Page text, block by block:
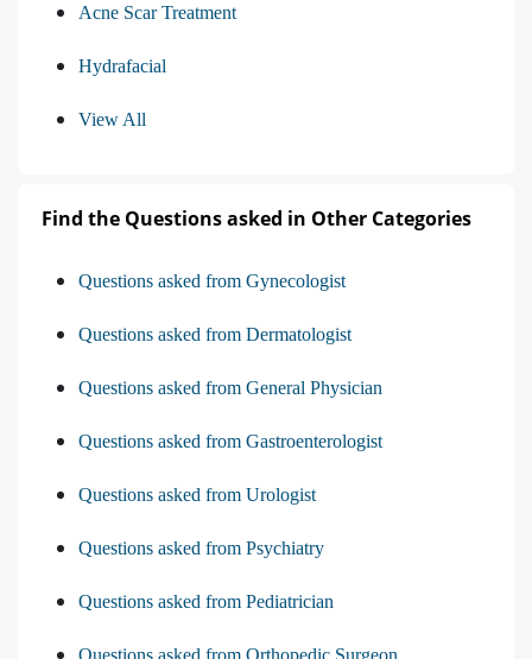
Acne Scar Treatment
Hydrafacial
View All
Find the Questions asked in Other Categories
Questions asked from Gynecologist
Questions asked from Dermatologist
Questions asked from General Physician
Questions asked from Gastroenterologist
Questions asked from Urologist
Questions asked from Psychiatry
Questions asked from Pediatrician
Questions asked from Orthopedic Surgeon